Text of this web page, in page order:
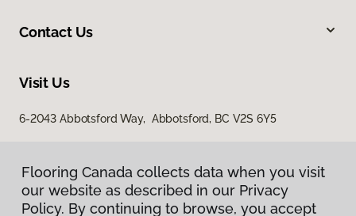
Contact Us
Visit Us
6-2043 Abbotsford Way, Abbotsford, BC V2S 6Y5
Flooring Canada collects data when you visit
our website as described in our Privacy
Policy. By continuing to browse, you accept